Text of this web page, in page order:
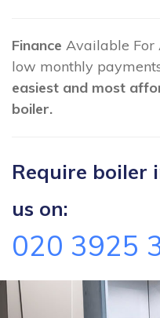
Finance Available For
low monthly
easiest and most
boiler.
Require boiler
us on:
020 3925